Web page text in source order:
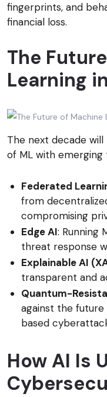
fingerprints, and
financial loss.
The
Learning
The next decade
of ML with emerging
Federated
from
compromising
Edge AI: Running
threat response
Explainable AI
transparent and
Quantum-
against the
based
How AI Is